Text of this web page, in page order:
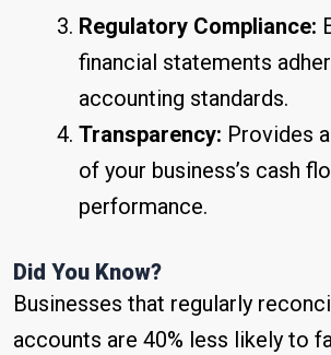
Regulatory Compliance:
financial statements
accounting standards.
Transparency: Provides
of your business’s cash
performance.
Did You Know?
Businesses that regularly
accounts are 40% less likely to